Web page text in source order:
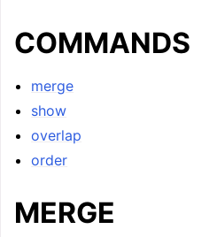
COMMANDS
merge
show
overlap
order
MERGE